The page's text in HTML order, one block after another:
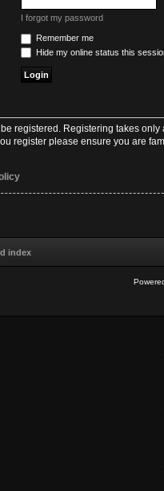
I forgot my password
Remember me
Hide my online status this
registered. Registering takes
register please ensure you are
index